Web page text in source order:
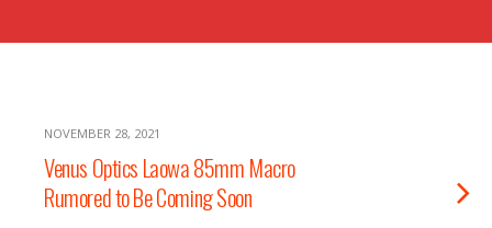
NOVEMBER 28, 2021
Venus Optics Laowa 85mm Macro
Rumored to Be Coming Soon